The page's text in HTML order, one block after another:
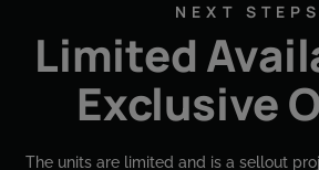
NEXT STEPS
Limited
Exclusive
The units are limited and is a sellout